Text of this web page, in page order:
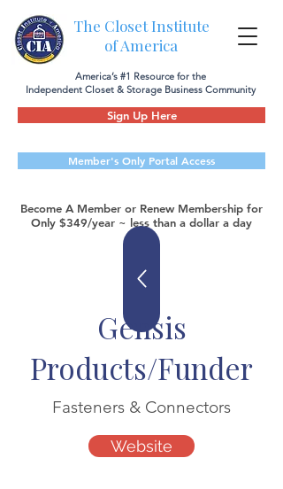
The Closet Institute
of America
Member's Only Portal Access
Sign Up Here
Become A Member or Renew Membership for
Only $349/year ~ less than a dollar a day
America’s #1 Resource for the
Independent Closet & Storage Business Community
Gensis
Products/Funder
Fasteners & Connectors
Website